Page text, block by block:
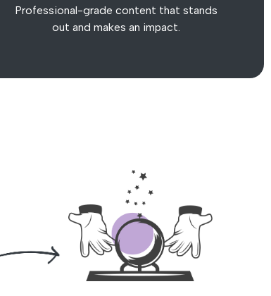
Professional-grade content that stands
out and makes an impact.